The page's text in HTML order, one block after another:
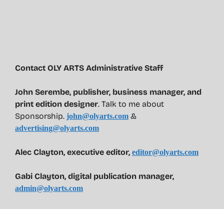
Contact OLY ARTS Administrative Staff
John Serembe, publisher, business manager, and
print edition designer. Talk to me about
Sponsorship. john@olyarts.com &
advertising@olyarts.com
Alec Clayton, executive editor, editor@olyarts.com
Gabi Clayton, digital publication manager,
admin@olyarts.com